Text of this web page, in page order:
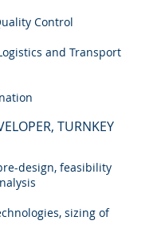
Control
and Transport
TURNKEY
design, feasibility
sizing of